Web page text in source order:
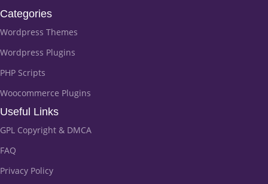
Categories
Wordpress Themes
Wordpress Plugins
PHP Scripts
Woocommerce Plugins
Useful Links
GPL Copyright & DMCA
FAQ
Privacy Policy